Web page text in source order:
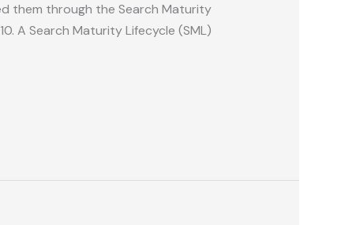
them through the Search Maturity
A Search Maturity Lifecycle (SML)